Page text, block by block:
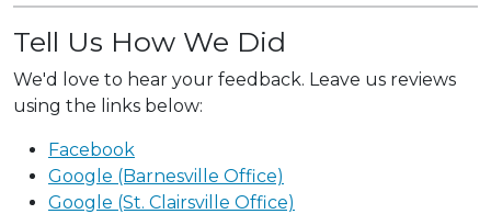
Tell Us How We Did
We'd love to hear your feedback. Leave us reviews
using the links below:
Facebook
Google (Barnesville Office)
Google (St. Clairsville Office)